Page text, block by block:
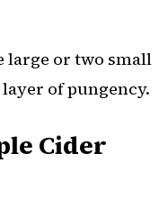
large or two small
of pungency.
Cider